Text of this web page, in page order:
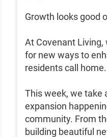
Growth looks good
At Covenant Living,
for new ways to
residents call home.
This week, we take
expansion
community. From
building beautiful